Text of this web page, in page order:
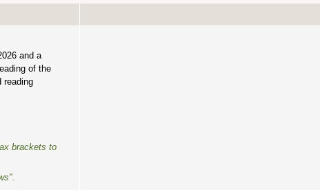
and a
of the
reading
brackets to